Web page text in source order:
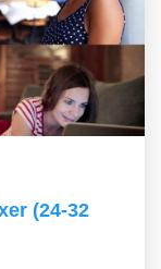
(24-32